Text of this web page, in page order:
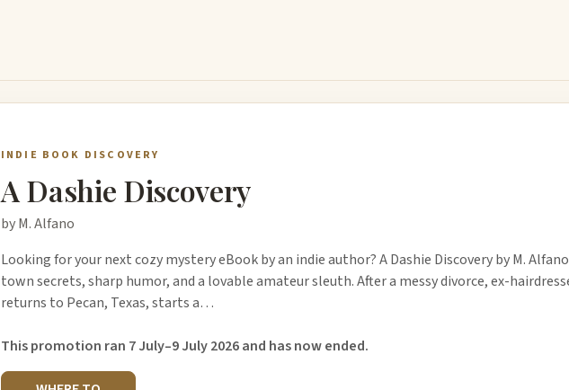
INDIE BOOK DISCOVERY
A Dashie Discovery
by M. Alfano
Looking for your next cozy mystery eBook by an indie author? A Dashie Discovery by M.
town secrets, sharp humor, and a lovable amateur sleuth. After a messy divorce, ex-
returns to Pecan, Texas, starts a…
This promotion ran 7 July–9 July 2026 and has now ended.